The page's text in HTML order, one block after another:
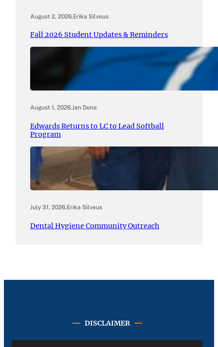
August 2, 2026.Erika Silveus
Fall 2026 Student Updates & Reminders
August 1, 2026.Jan Dona
Edwards Returns to LC to Lead Softball
Program
July 31, 2026.Erika Silveus
Dental Hygiene Community Outreach
DISCLAIMER